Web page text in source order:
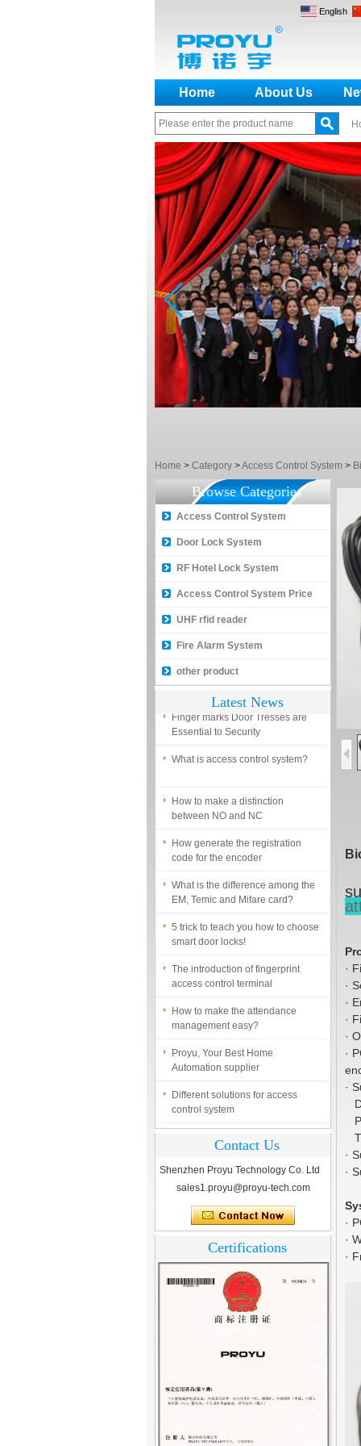
English
Home About Us
Home > Category >Access Control System >
Browse Categories
Access Control System
Door Lock System
RF Hotel Lock System
Access Control System Price
UHF rfid reader
Fire Alarm System
other product
Latest News
How to make a distinction
between NO and NC
How generate the registration
5 trick to teach you how to choose
smart door locks!
access control terminal
How to make the attendance
Automation supplier
Different solutions for access
control system
Essential to Security
What is access control system?
How generate the registration
What is the difference among the
5 trick to teach you how to choose
The introduction of fingerprint
How to make the attendance
Proyu, Your Best Home
Different solutions for access
Finger marks Door Tresses are
Essential to Security
Contact Us
Shenzhen Proyu Technology Co. Ltd
sales1.proyu@proyu-tech.com
Certifications
·
·
·
·
·
·
·
·
·
·
·
·